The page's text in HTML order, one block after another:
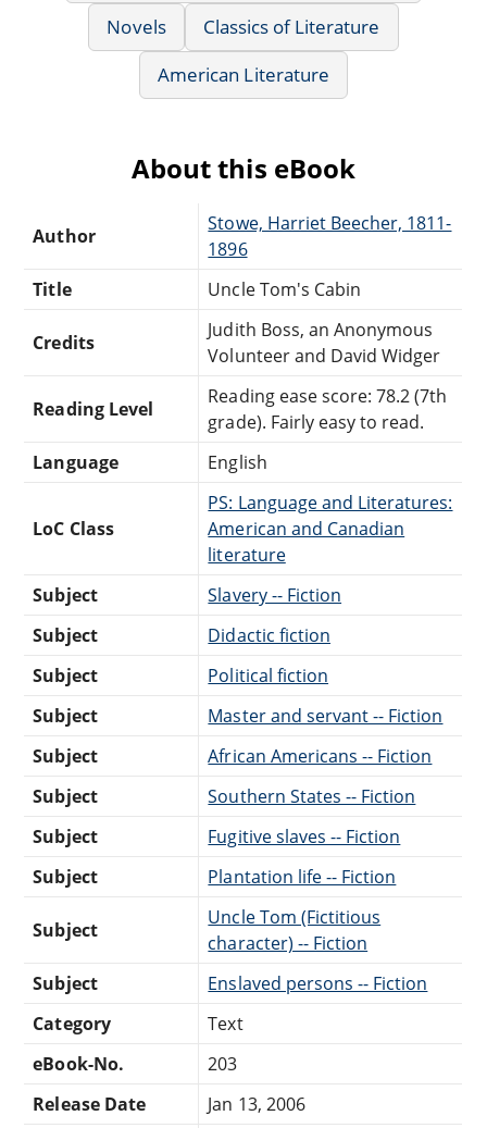
Novels
Classics of Literature
American Literature
About this eBook
Author
Stowe, Harriet Beecher, 1811-
1896
Title
Uncle Tom's Cabin
Credits
Judith Boss, an Anonymous
Volunteer and David Widger
Reading Level
Reading ease score: 78.2 (7th
grade). Fairly easy to read.
Language
English
LoC Class
PS: Language and Literatures:
American and Canadian
literature
Subject
Slavery -- Fiction
Subject
Didactic fiction
Subject
Political fiction
Subject
Master and servant -- Fiction
Subject
African Americans -- Fiction
Subject
Southern States -- Fiction
Subject
Fugitive slaves -- Fiction
Subject
Plantation life -- Fiction
Subject
Uncle Tom (Fictitious
character) -- Fiction
Subject
Enslaved persons -- Fiction
Category
Text
eBook-No.
203
Release Date
Jan 13, 2006